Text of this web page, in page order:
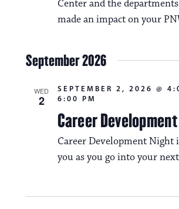
Center and the
made an impact on your
September 2026
WED
2
Career
SEPTEMBER 2, 2026 @
6:00 PM
Career Development Night
you as you go into your